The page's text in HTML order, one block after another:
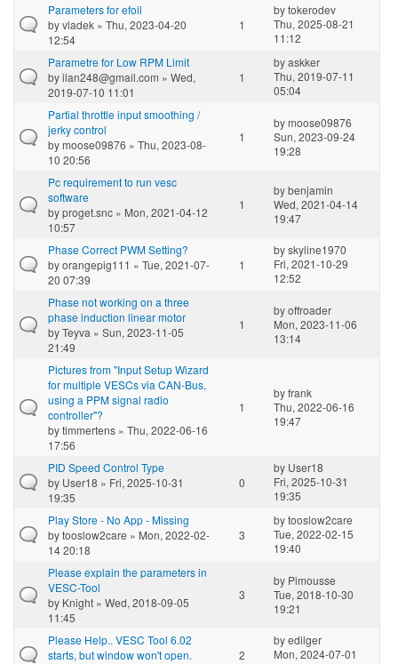
Parameters for efoil
byvladek » Thu, 2023-04-20
12:54
1
bytokerodev
Thu, 2025-08-21
11:12
Parametre for Low RPM Limit
byilan248@gmail.com » Wed,
2019-07-10 11:01
1
byaskker
Thu, 2019-07-11
05:04
Partial throttle input smoothing /
jerky control
bymoose09876 » Thu, 2023-08-
10 20:56
1
bymoose09876
Sun, 2023-09-24
19:28
Pc requirement to run vesc
software
byproget.snc » Mon, 2021-04-12
10:57
1
bybenjamin
Wed, 2021-04-14
19:47
Phase Correct PWM Setting?
byorangepig111 » Tue, 2021-07-
20 07:39
1
byskyline1970
Fri, 2021-10-29
12:52
Phase not working on a three
phase induction linear motor
byTeyva » Sun, 2023-11-05
21:49
1
byoffroader
Mon, 2023-11-06
13:14
Pictures from "Input Setup Wizard
for multiple VESCs via CAN-Bus,
using a PPM signal radio
controller"?
bytimmertens » Thu, 2022-06-16
17:56
1
byfrank
Thu, 2022-06-16
19:47
PID Speed Control Type
by User18 » Fri, 2025-10-31
19:35
0
by User18
Fri, 2025-10-31
19:35
Play Store - No App - Missing
bytooslow2care » Mon, 2022-02-
14 20:18
3
bytooslow2care
Tue, 2022-02-15
19:40
Please explain the parameters in
VESC-Tool
by Knight » Wed, 2018-09-05
11:45
3
by Pimousse
Tue, 2018-10-30
19:21
Please Help.. VESC Tool 6.02
starts, but window won't open.
2
byedilger
Mon, 2024-07-01